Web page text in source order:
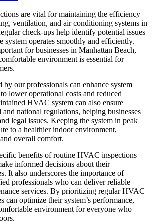
are vital for maintaining the efficiency
ventilation, and air conditioning systems in
check-ups help identify potential issues
system operates smoothly and efficiently.
for businesses in Manhattan Beach,
environment is essential for
by our professionals can enhance system
lower operational costs and reduced
HVAC system can also ensure
national regulations, helping businesses
legal issues. Keeping the system in peak
to a healthier indoor environment,
overall comfort.
benefits of routine HVAC inspections
informed decisions about their
It also underscores the importance of
professionals who can deliver reliable
services. By prioritizing regular HVAC
can optimize their system’s performance,
environment for everyone who